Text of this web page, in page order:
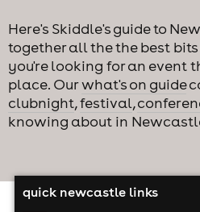
Here's Skiddle's guide to
together all the the best
you're looking for an event
place. Ourwhat's on guide
clubnight,festival,
knowing about in
quick newcastle links